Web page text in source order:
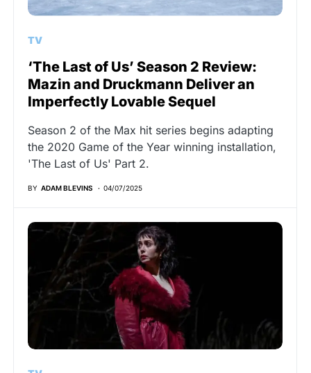
TV
‘The Last of Us’ Season 2 Review:
Mazin and Druckmann Deliver an
Imperfectly Lovable Sequel
Season 2 of the Max hit series begins adapting
the 2020 Game of the Year winning installation,
'The Last of Us' Part 2.
BY ADAM BLEVINS 04/07/2025